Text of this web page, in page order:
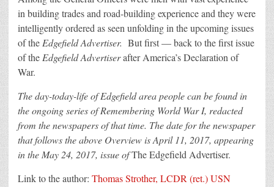
in building trades and road-building experience and they were
intelligently ordered as seen unfolding in the upcoming issues
of theEdgefield Advertiser. But first — back to the first issue
of theEdgefield Advertiserafter America’s Declaration of
War.
The day-today-life of Edgefield area people can be found in
the ongoing series of Remembering World War I, redacted
from the newspapers of that time. The date for the newspaper
that follows the above Overview is April 11, 2017, appearing
in the May 24, 2017, issue ofThe Edgefield Advertiser.
Link to the author: Thomas Strother, LCDR (ret.) USN